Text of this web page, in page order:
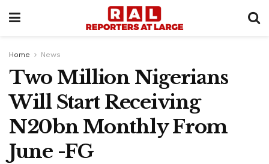
Home News
Two Million Nigerians
Will Start Receiving
N20bn Monthly From
June -FG